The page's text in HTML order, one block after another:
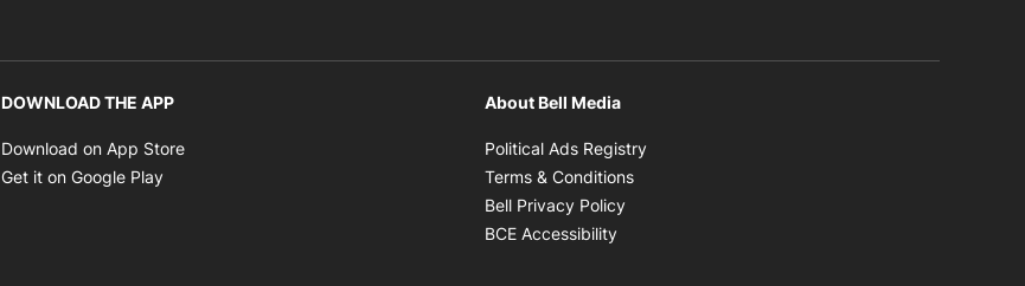
DOWNLOAD THE APP
Download on App Store
Get it on Google Play
About Bell Media
Political Ads Registry
Terms & Conditions
Bell Privacy Policy
BCE Accessibility